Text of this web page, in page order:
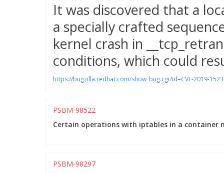
It was discovered that a
a specially crafted
kernel crash in
conditions, which could
https://bugzilla.redhat.com/show_bug.cgi?id=CVE-2019-
PSBM-98522
Certain operations with iptables in a container
PSBM-98297